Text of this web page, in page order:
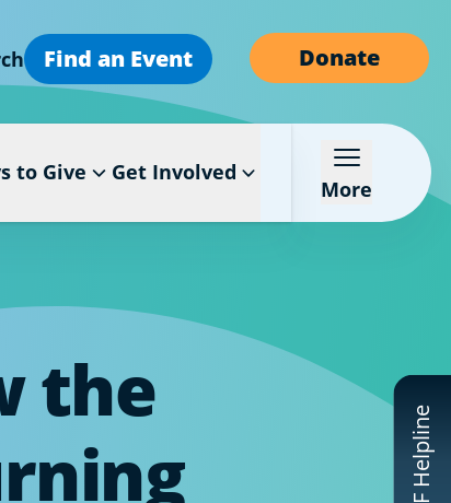
Donate
CF Helpline
Find an Event
to Give Get Involved
More
the